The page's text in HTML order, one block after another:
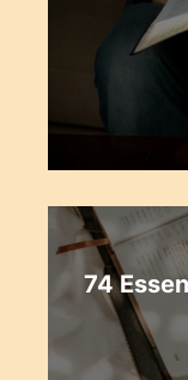
74